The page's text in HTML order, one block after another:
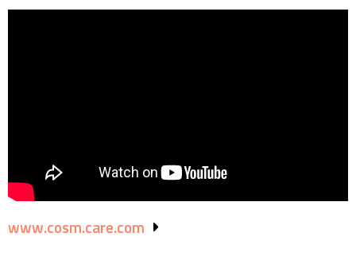
www.cosm.care.com